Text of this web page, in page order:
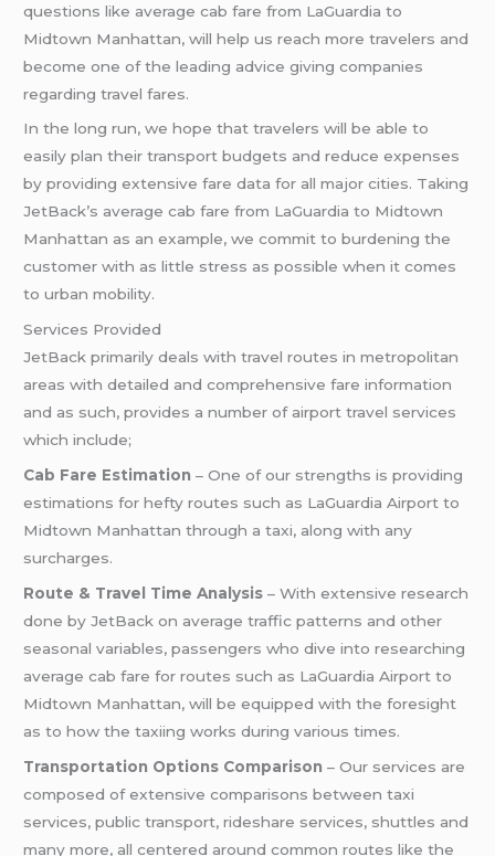
questions like average cab fare from LaGuardia to
Midtown Manhattan, will help us reach more travelers and
become one of the leading advice giving companies
regarding travel fares.
In the long run, we hope that travelers will be able to
easily plan their transport budgets and reduce expenses
by providing extensive fare data for all major cities. Taking
JetBack’s average cab fare from LaGuardia to Midtown
Manhattan as an example, we commit to burdening the
customer with as little stress as possible when it comes
to urban mobility.
Services Provided
JetBack primarily deals with travel routes in metropolitan
areas with detailed and comprehensive fare information
and as such, provides a number of airport travel services
which include;
Cab Fare Estimation – One of our strengths is providing
estimations for hefty routes such as LaGuardia Airport to
Midtown Manhattan through a taxi, along with any
surcharges.
Route & Travel Time Analysis – With extensive research
done by JetBack on average traffic patterns and other
seasonal variables, passengers who dive into researching
average cab fare for routes such as LaGuardia Airport to
Midtown Manhattan, will be equipped with the foresight
as to how the taxiing works during various times.
Transportation Options Comparison – Our services are
composed of extensive comparisons between taxi
services, public transport, rideshare services, shuttles and
many more, all centered around common routes like the